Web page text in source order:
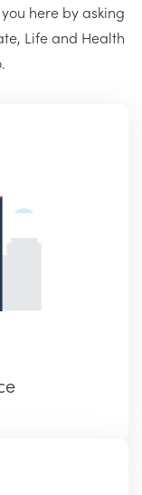
here by asking
Life and Health